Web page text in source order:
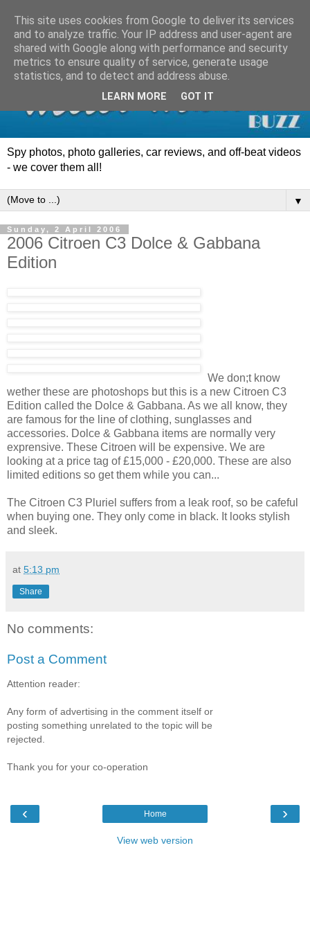
Spy photos, photo galleries, car reviews, and off-beat videos
- we cover them all!
▼
Sunday, 2 April 2006
2006 Citroen C3 Dolce & Gabbana
Edition
We don;t know
wether these are photoshops but this is a new Citroen C3
Edition called the Dolce & Gabbana. As we all know, they
are famous for the line of clothing, sunglasses and
accessories. Dolce & Gabbana items are normally very
exprensive. These Citroen will be expensive. We are
looking at a price tag of £15,000 - £20,000. These are also
limited editions so get them while you can...
The Citroen C3 Pluriel suffers from a leak roof, so be cafeful
when buying one. They only come in black. It looks stylish
and sleek.
at 5:13 pm
Share
No comments:
Post a Comment
Attention reader:
Any form of advertising in the comment itself or
posting something unrelated to the topic will be
rejected.
Thank you for your co-operation
‹ ›
Home
View web version
This site uses cookies from Google to deliver its services
and to analyze traffic. Your IP address and user-agent are
shared with Google along with performance and security
metrics to ensure quality of service, generate usage
statistics, and to detect and address abuse.
LEARN MORE GOT IT